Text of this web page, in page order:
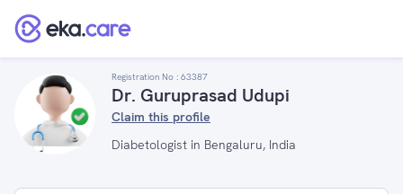
Registration No : 63387
Dr. Guruprasad Udupi
Claim this profile
Diabetologist in Bengaluru, India